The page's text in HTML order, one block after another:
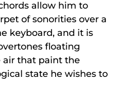
allow him to
of sonorities over a
keyboard, and it is
floating
air that paint the
state he wishes to